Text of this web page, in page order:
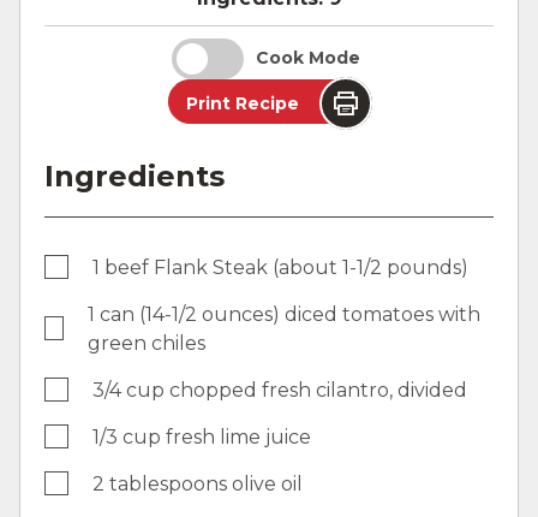
Cook Mode
Print Recipe
Ingredients
1 beef Flank Steak (about 1-1/2 pounds)
1 can (14-1/2 ounces) diced tomatoes with
green chiles
3/4 cup chopped fresh cilantro, divided
1/3 cup fresh lime juice
2 tablespoons olive oil